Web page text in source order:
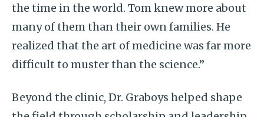
the time in the world. Tom knew more about
many of them than their own families. He
realized that the art of medicine was far more
difficult to muster than the science.”
Beyond the clinic, Dr. Graboys helped shape